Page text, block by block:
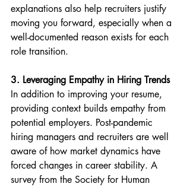
explanations also help recruiters justify
moving you forward, especially when a
well-documented reason exists for each
role transition.
3. Leveraging Empathy in Hiring Trends
In addition to improving your resume,
providing context builds empathy from
potential employers. Post-pandemic
hiring managers and recruiters are well
aware of how market dynamics have
forced changes in career stability. A
survey from the Society for Human